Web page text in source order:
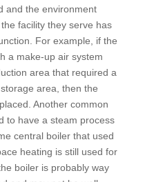
and the environment
facility they serve has
For example, if the
a make-up air system
area that required a
area, then the
Another common
to have a steam process
central boiler that used
heating is still used for
boiler is probably way